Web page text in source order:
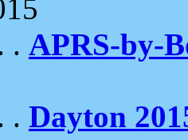
. APRS-by-
. Dayton